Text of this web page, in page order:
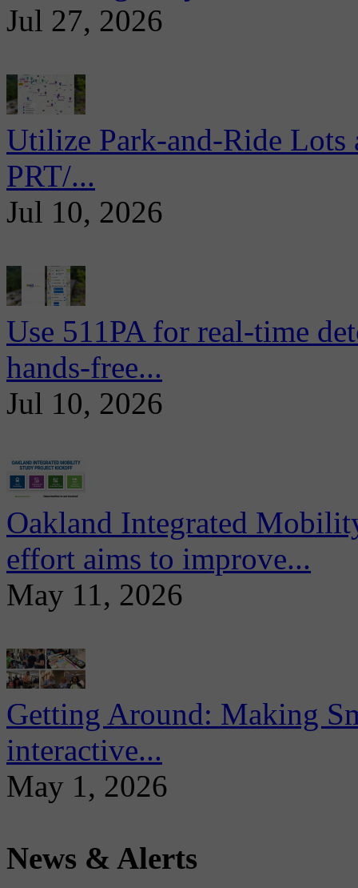
Jul 27, 2026
Utilize Park-and-Ride
PRT/...
Jul 10, 2026
Use 511PA for real-time
hands-free...
Jul 10, 2026
Oakland Integrated
effort aims to improve...
May 11, 2026
Getting Around: Making
interactive...
May 1, 2026
News & Alerts